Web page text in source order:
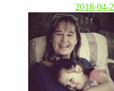
2018-04-